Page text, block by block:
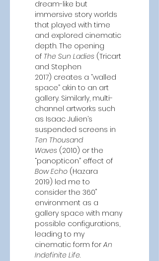
dream-like but
immersive story worlds
that played with time
and explored cinematic
depth. The opening
of The Sun Ladies (Tricart
and Stephen
2017) creates a “walled
space” akin to an art
gallery. Similarly, multi-
channel artworks such
as Isaac Julien’s
suspended screens in
Ten Thousand
Waves (2010) or the
“panopticon” effect of
Bow Echo (Hazara
2019) led me to
consider the 360˚
environment as a
gallery space with many
possible configurations,
leading to my
cinematic form for An
Indefinite Life.